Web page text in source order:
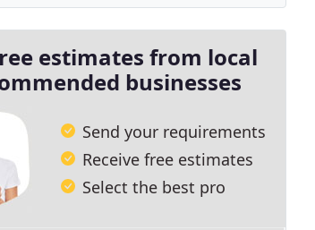
estimates from local
businesses
Send your requirements
Receive free estimates
Select the best pro